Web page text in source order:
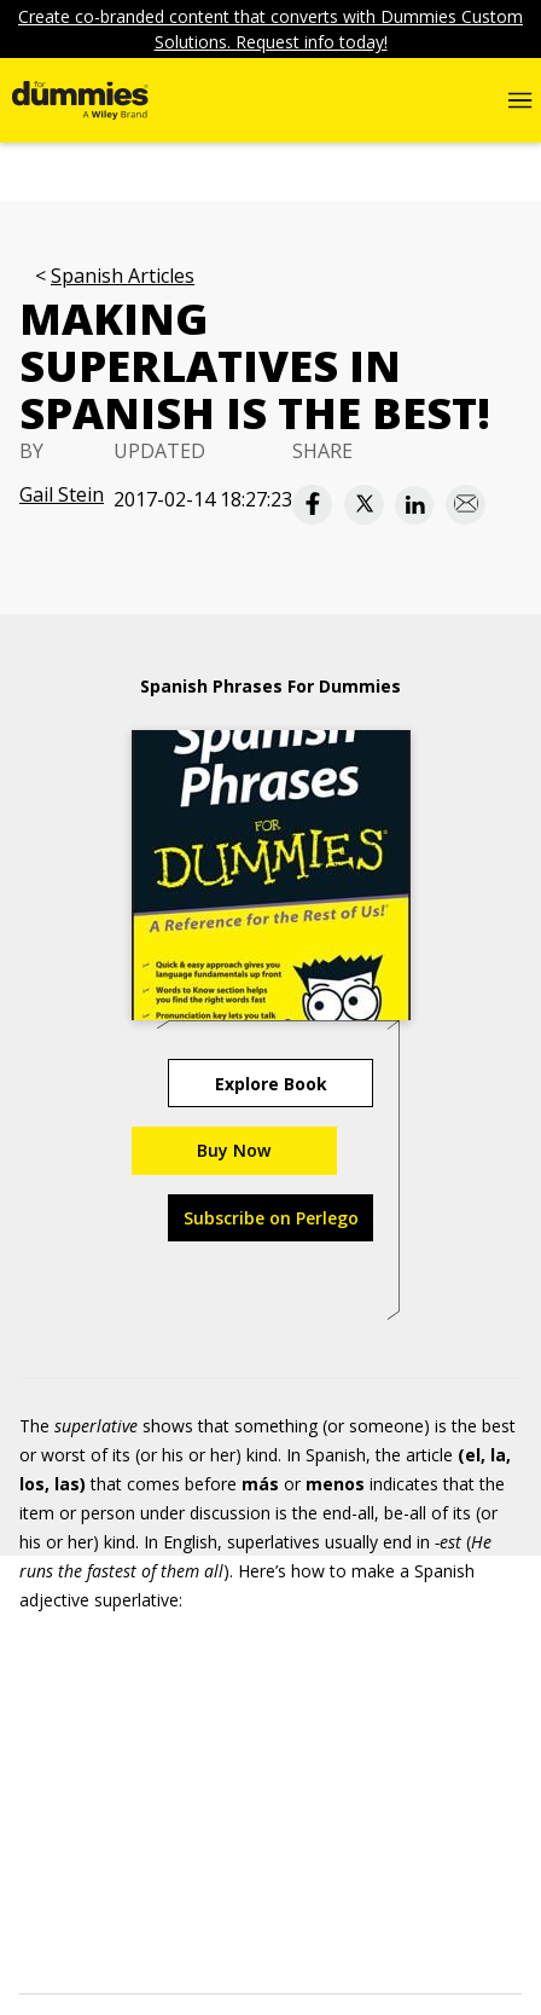
Create co-branded content that converts with Dummies Custom
Solutions. Request info today!
Spanish Articles
MAKING
SUPERLATIVES IN
SPANISH IS THE BEST!
BY
Gail Stein
UPDATED
2017-02-14 18:27:23
SHARE
Spanish Phrases For Dummies
Explore Book
Buy Now
Subscribe on Perlego
The superlative shows that something (or someone) is the best
or worst of its (or his or her) kind. In Spanish, the article (el, la,
los, las) that comes before más or menos indicates that the
item or person under discussion is the end-all, be-all of its (or
his or her) kind. In English, superlatives usually end in -est (He
runs the fastest of them all). Here’s how to make a Spanish
adjective superlative: